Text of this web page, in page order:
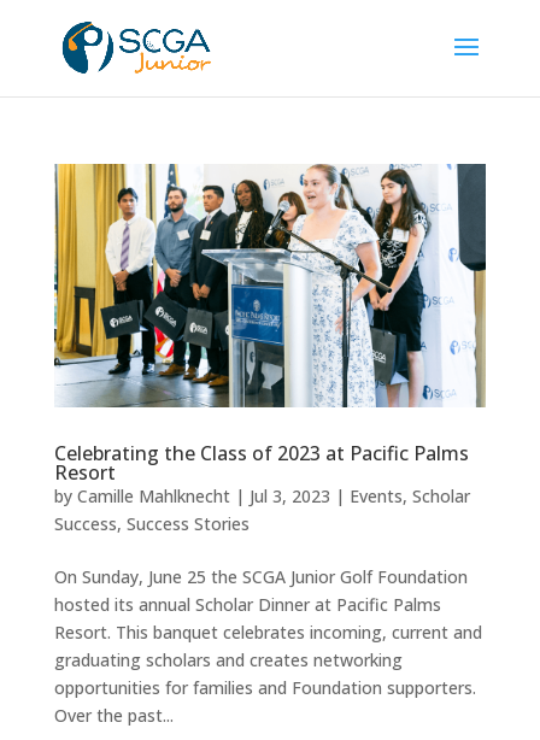
Celebrating the Class of 2023 at Pacific Palms
Resort
by Camille Mahlknecht| Jul 3, 2023 | Events, Scholar
Success, Success Stories
On Sunday, June 25 the SCGA Junior Golf Foundation
hosted its annual Scholar Dinner at Pacific Palms
Resort. This banquet celebrates incoming, current and
graduating scholars and creates networking
opportunities for families and Foundation supporters.
Over the past...